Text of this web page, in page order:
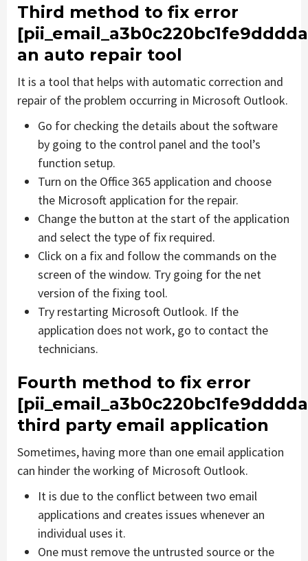
Third method to fix error
an auto repair tool
It is a tool that helps with automatic correction and
repair of the problem occurring in Microsoft Outlook.
Go for checking the details about the software
by going to the control panel and the tool’s
function setup.
Turn on the Office 365 application and choose
the Microsoft application for the repair.
Change the button at the start of the application
and select the type of fix required.
Click on a fix and follow the commands on the
screen of the window. Try going for the net
version of the fixing tool.
Try restarting Microsoft Outlook. If the
application does not work, go to contact the
technicians.
Fourth method to fix error
third party email application
Sometimes, having more than one email application
can hinder the working of Microsoft Outlook.
It is due to the conflict between two email
applications and creates issues whenever an
individual uses it.
One must remove the untrusted source or the